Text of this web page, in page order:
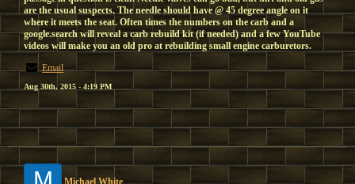
are the usual suspects. The needle should have @ 45 degree angle on it
where it meets the seat. Often times the numbers on the carb and a
google.search will reveal a carb rebuild kit (if needed) and a few YouTube
videos will make you an old pro at rebuilding small engine carburetors.
Email
Aug 30th, 2015 - 4:19 PM
Michael White